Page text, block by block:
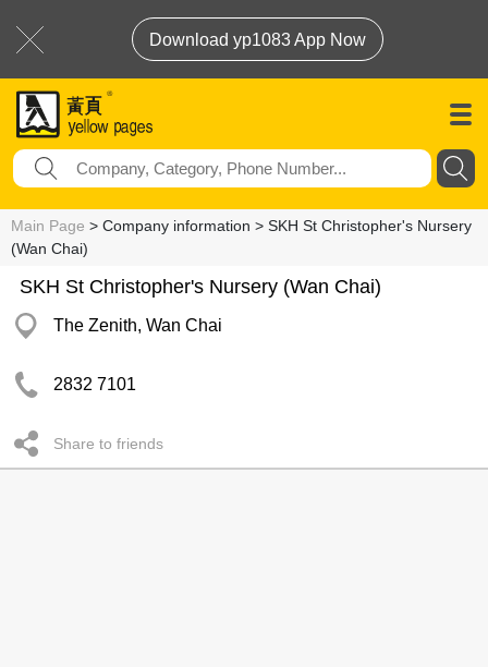
Download yp1083 App Now
Main Page > Company information > SKH St Christopher's Nursery
(Wan Chai)
SKH St Christopher's Nursery (Wan Chai)
The Zenith, Wan Chai
2832 7101
Share to friends